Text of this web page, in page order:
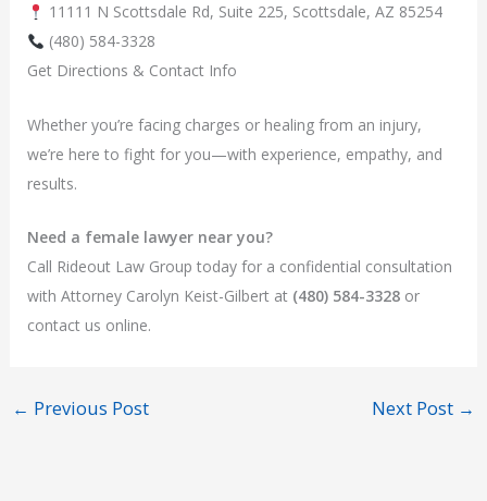
11111 N Scottsdale Rd, Suite 225, Scottsdale, AZ 85254
(480) 584-3328
Get Directions & Contact Info
Whether you’re facing charges or healing from an injury,
we’re here to fight for you—with experience, empathy, and
results.
Need a female lawyer near you?
Call Rideout Law Group today for a confidential consultation
with Attorney Carolyn Keist-Gilbert at (480) 584-3328 or
contact us online.
← Previous Post Next Post →